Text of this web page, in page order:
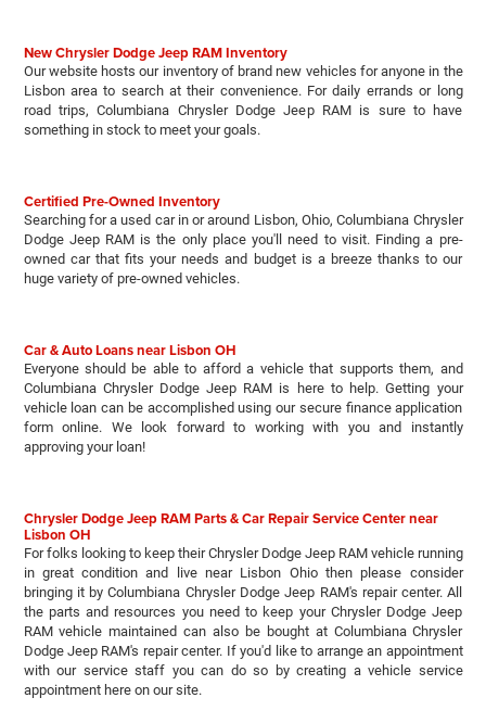
New Chrysler Dodge Jeep RAM Inventory
Our website hosts our inventory of brand new vehicles for anyone in the
Lisbon area to search at their convenience. For daily errands or long
road trips, Columbiana Chrysler Dodge Jeep RAM is sure to have
something in stock to meet your goals.
Certified Pre-Owned Inventory
Searching for a used car in or around Lisbon, Ohio, Columbiana Chrysler
Dodge Jeep RAM is the only place you'll need to visit. Finding a pre-
owned car that fits your needs and budget is a breeze thanks to our
huge variety of pre-owned vehicles.
Car & Auto Loans near Lisbon OH
Everyone should be able to afford a vehicle that supports them, and
Columbiana Chrysler Dodge Jeep RAM is here to help. Getting your
vehicle loan can be accomplished using our secure finance application
form online. We look forward to working with you and instantly
approving your loan!
Chrysler Dodge Jeep RAM Parts & Car Repair Service Center near
Lisbon OH
For folks looking to keep their Chrysler Dodge Jeep RAM vehicle running
in great condition and live near Lisbon Ohio then please consider
bringing it by Columbiana Chrysler Dodge Jeep RAM's repair center. All
the parts and resources you need to keep your Chrysler Dodge Jeep
RAM vehicle maintained can also be bought at Columbiana Chrysler
Dodge Jeep RAM's repair center. If you'd like to arrange an appointment
with our service staff you can do so by creating a vehicle service
appointment here on our site.